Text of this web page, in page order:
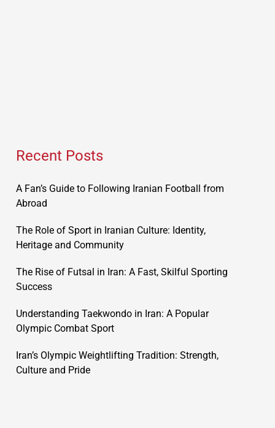
Recent Posts
A Fan’s Guide to Following Iranian Football from
Abroad
The Role of Sport in Iranian Culture: Identity,
Heritage and Community
The Rise of Futsal in Iran: A Fast, Skilful Sporting
Success
Understanding Taekwondo in Iran: A Popular
Olympic Combat Sport
Iran’s Olympic Weightlifting Tradition: Strength,
Culture and Pride